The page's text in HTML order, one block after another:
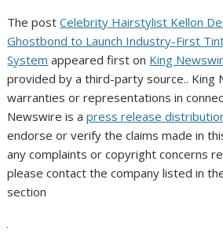
The postCelebrity Hairstylist Kellon
Ghostbond to Launch Industry-First
System appeared first on King
provided by a third-party source.. King
warranties or representations in
Newswire is apress release
endorse or verify the claims made in
any complaints or copyright concerns
please contact the company listed in the
section